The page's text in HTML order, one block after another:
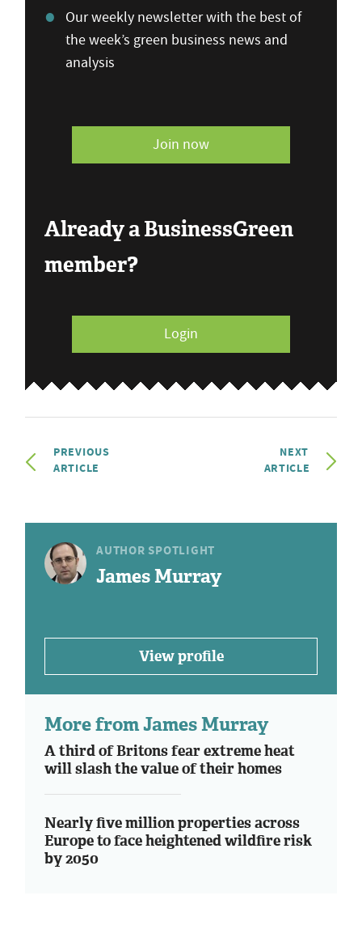
Our weekly newsletter with the best of
the week’s green business news and
analysis
Join now
Already a BusinessGreen
member?
Login
PREVIOUS
ARTICLE
NEXT
ARTICLE
AUTHOR SPOTLIGHT
James Murray
View profile
More from James Murray
A third of Britons fear extreme heat
will slash the value of their homes
Nearly five million properties across
Europe to face heightened wildfire risk
by 2050